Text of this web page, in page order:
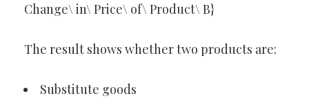
Change\ in\ Price\ of\ Product\ B}
The result shows whether two products are:
Substitute goods